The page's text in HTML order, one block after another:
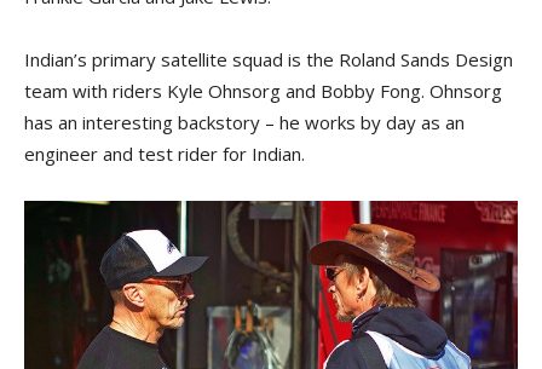
Indian’s primary satellite squad is the Roland Sands Design
team with riders Kyle Ohnsorg and Bobby Fong. Ohnsorg
has an interesting backstory – he works by day as an
engineer and test rider for Indian.